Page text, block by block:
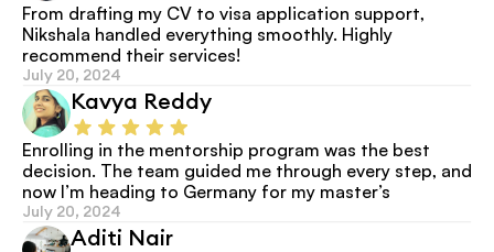
From drafting my CV to visa application support,
Nikshala handled everything smoothly. Highly
recommend their services!
July 20, 2024
Kavya Reddy
Enrolling in the mentorship program was the best
decision. The team guided me through every step, and
now I’m heading to Germany for my master’s
July 20, 2024
Aditi Nair